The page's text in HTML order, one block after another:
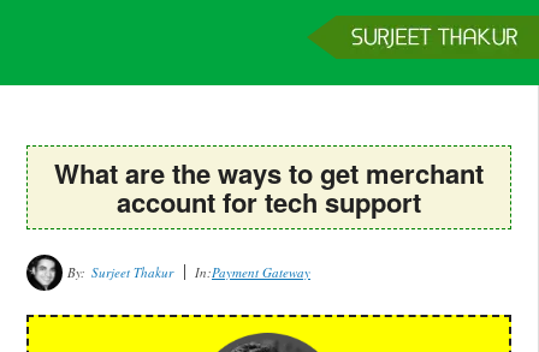
What are the ways to get merchant
account for tech support
By: Surjeet Thakur In:Payment Gateway